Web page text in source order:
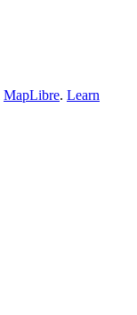
MapLibre. Learn